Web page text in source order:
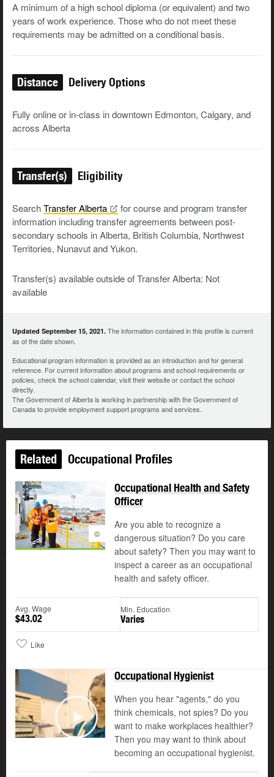
A min­i­mum of a high school diplo­ma (or equiv­a­lent) and two
years of work expe­ri­ence. Those who do not meet these
require­ments may be admit­ted on a con­di­tion­al basis.
Distance Delivery Options
Fully online or in-class in downtown Edmonton, Calgary, and
across Alberta
Transfer(s) Eligibility
SearchTransferAlberta
for course and program transfer
information including transfer agreements between post-
secondary schools in Alberta, British Columbia, Northwest
Territories, Nunavut and Yukon.
Transfer(s) available outside of Transfer Alberta: Not
available
Updated September 15, 2021. The information contained in this profile is current
as of the date shown.
Educational program information is provided as an introduction and for general
reference. For current information about programs and school requirements or
policies, check the school calendar, visit their website or contact the school
directly.
The Government of Alberta is working in partnership with the Government of
Canada to provide employment support programs and services.
Related Occupational Profiles
©
Occupational Health and Safety
Officer
Are you able to recognize a
dangerous situation? Do you care
about safety? Then you may want to
inspect a career as an occupational
health and safety officer.
Avg. Wage
$43.02
Min. Education
Varies
Like
Play
Occupational Hygienist
When you hear "agents," do you
think chemicals, not spies? Do you
want to make workplaces healthier?
Then you may want to think about
becoming an occupational hygienist.